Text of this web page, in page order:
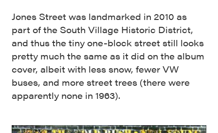
Jones Street was landmarked in 2010 as
part of the South Village Historic District,
and thus the tiny one-block street still looks
pretty much the same as it did on the album
cover, albeit with less snow, fewer VW
buses, and more street trees (there were
apparently none in 1963).